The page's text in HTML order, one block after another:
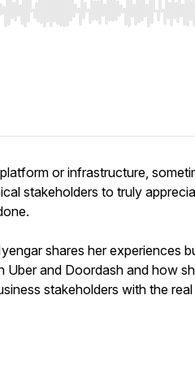
to seek, Home/End to jump to
or infrastructure,
stakeholders to truly
shares her experiences
Uber and Doordash and how
stakeholders with the